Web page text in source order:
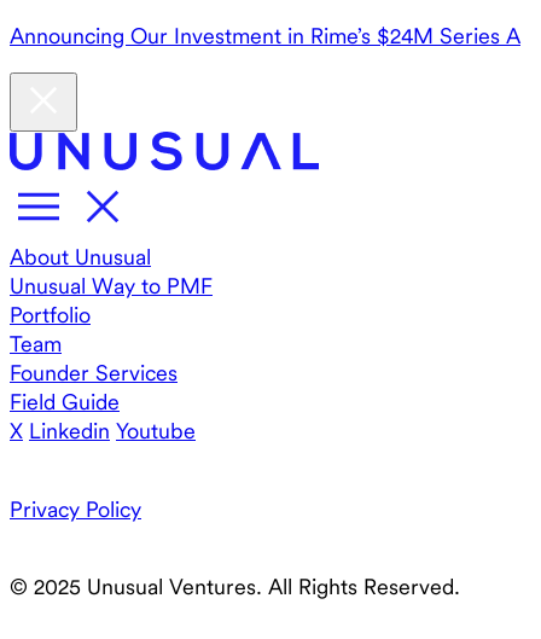
Announcing Our Investment in Rime’s $24M Series A
About Unusual
Unusual Way to PMF
Portfolio
Team
Founder Services
Field Guide
X Linkedin Youtube
Privacy Policy
© 2025 Unusual Ventures. All Rights Reserved.